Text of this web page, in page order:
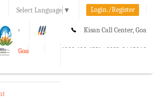
Select Language ▼ Login./Register
A+ Kisan Call Center, Goa
1800-180-1551/ 0832-2465848
Goa
Toggle